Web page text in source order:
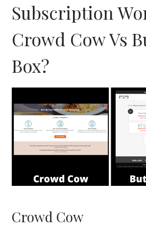
Subscription
Crowd Cow Vs
Box?
Crowd Cow